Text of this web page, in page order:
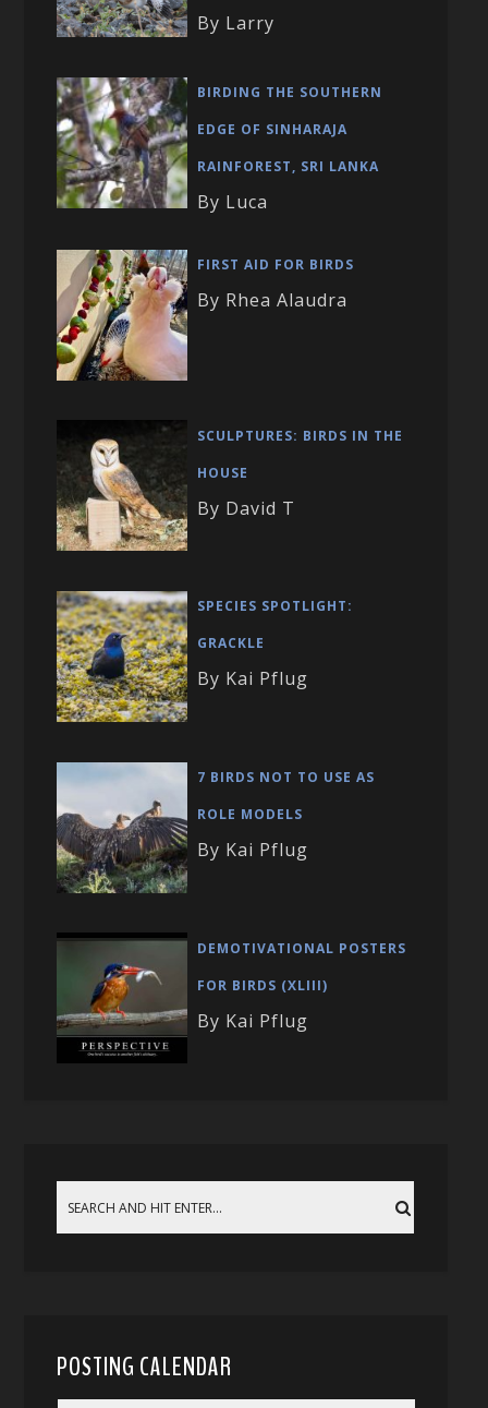
By Larry
BIRDING THE SOUTHERN
EDGE OF SINHARAJA
RAINFOREST, SRI LANKA
By Luca
FIRST AID FOR BIRDS
By Rhea Alaudra
SCULPTURES: BIRDS IN THE
HOUSE
By David T
SPECIES SPOTLIGHT:
GRACKLE
By Kai Pflug
7 BIRDS NOT TO USE AS
ROLE MODELS
By Kai Pflug
DEMOTIVATIONAL POSTERS
FOR BIRDS (XLIII)
By Kai Pflug
POSTING CALENDAR